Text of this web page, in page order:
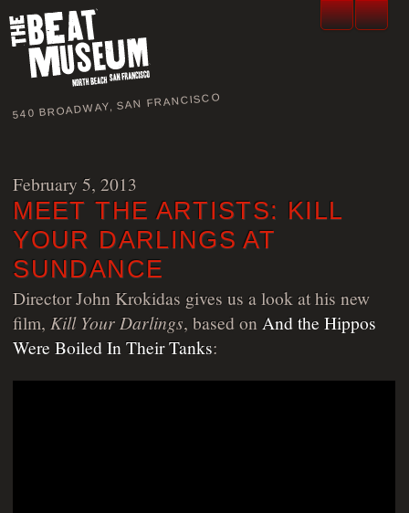
540 BROADWAY, SAN FRANCISCO
February 5, 2013
MEET THE ARTISTS: KILL
YOUR DARLINGS AT
SUNDANCE
Director John Krokidas gives us a look at his new
film, Kill Your Darlings, based on And the Hippos
Were Boiled In Their Tanks: